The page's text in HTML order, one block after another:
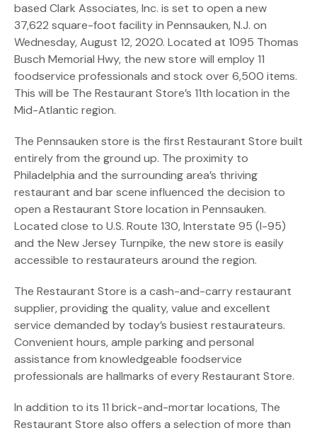
based Clark Associates, Inc. is set to open a new
37,622 square-foot facility in Pennsauken, N.J. on
Wednesday, August 12, 2020. Located at 1095 Thomas
Busch Memorial Hwy, the new store will employ 11
foodservice professionals and stock over 6,500 items.
This will be The Restaurant Store’s 11th location in the
Mid-Atlantic region.
The Pennsauken store is the first Restaurant Store built
entirely from the ground up. The proximity to
Philadelphia and the surrounding area’s thriving
restaurant and bar scene influenced the decision to
open a Restaurant Store location in Pennsauken.
Located close to U.S. Route 130, Interstate 95 (I-95)
and the New Jersey Turnpike, the new store is easily
accessible to restaurateurs around the region.
The Restaurant Store is a cash-and-carry restaurant
supplier, providing the quality, value and excellent
service demanded by today’s busiest restaurateurs.
Convenient hours, ample parking and personal
assistance from knowledgeable foodservice
professionals are hallmarks of every Restaurant Store.
In addition to its 11 brick-and-mortar locations, The
Restaurant Store also offers a selection of more than